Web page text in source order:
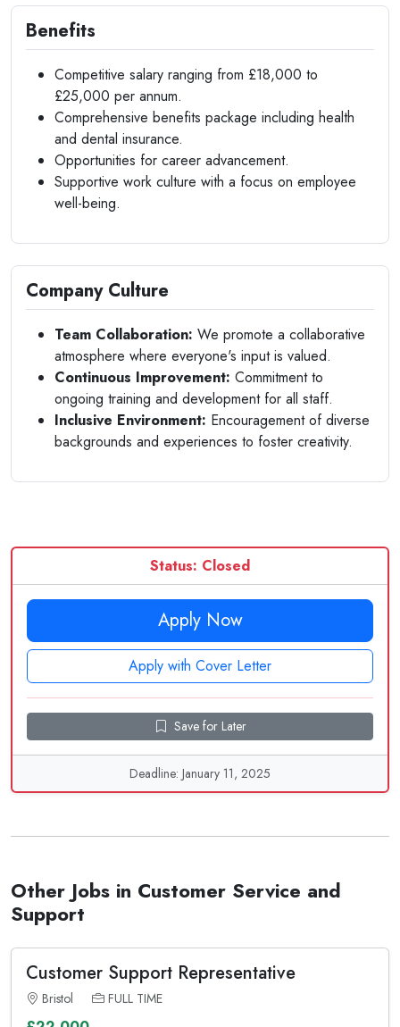
Benefits
Competitive salary ranging from £18,000 to
£25,000 per annum.
Comprehensive benefits package including health
and dental insurance.
Opportunities for career advancement.
Supportive work culture with a focus on employee
well-being.
Company Culture
Team Collaboration: We promote a collaborative
atmosphere where everyone's input is valued.
Continuous Improvement: Commitment to
ongoing training and development for all staff.
Inclusive Environment: Encouragement of diverse
backgrounds and experiences to foster creativity.
Status: Closed
Apply Now
Apply with Cover Letter
Save for Later
Deadline: January 11, 2025
Other Jobs in Customer Service and
Support
Customer Support Representative
Bristol FULL TIME